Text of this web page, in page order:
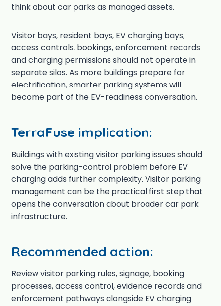
think about car parks as managed assets.
Visitor bays, resident bays, EV charging bays,
access controls, bookings, enforcement records
and charging permissions should not operate in
separate silos. As more buildings prepare for
electrification, smarter parking systems will
become part of the EV-readiness conversation.
TerraFuse implication:
Buildings with existing visitor parking issues should
solve the parking-control problem before EV
charging adds further complexity. Visitor parking
management can be the practical first step that
opens the conversation about broader car park
infrastructure.
Recommended action:
Review visitor parking rules, signage, booking
processes, access control, evidence records and
enforcement pathways alongside EV charging